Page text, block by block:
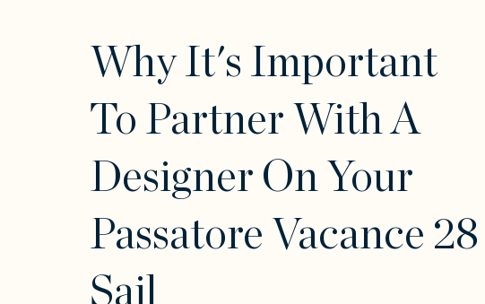
Why It's Important
To Partner With A
Designer On Your
Passatore Vacance 28
Sail